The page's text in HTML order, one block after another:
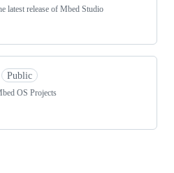
latest release of Mbed Studio
Public
OS Projects